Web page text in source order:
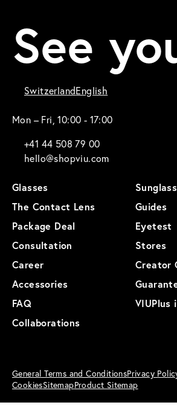
See
SwitzerlandEnglish
Mon – Fri, 10:00 - 17:00
+41 44 508 79 00
hello@shopviu.com
Glasses
The Contact Lens
Guides
Package Deal
Eyetest
Consultation
Stores
Career
Creator
Accessories
FAQ
VIUPlus
Collaborations
General Terms and ConditionsPrivacy
CookiesSitemapProduct Sitemap